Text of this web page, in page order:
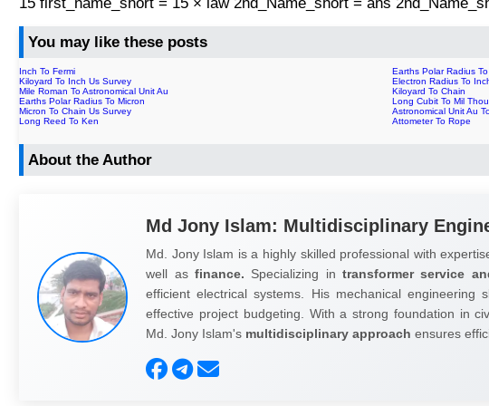
You may like these posts
Inch To Fermi
Earths Polar Radius
Kiloyard To Inch Us Survey
Electron Radius To
Mile Roman To Astronomical Unit Au
Kiloyard To Chain
Earths Polar Radius To Micron
Long Cubit To Mil Thou
Micron To Chain Us Survey
Astronomical Unit Au
Long Reed To Ken
Attometer To Rope
About the Author
Md Jony Islam: Multidisciplinary
Md. Jony Islam is a highly skilled professional with
well as finance. Specializing intransformer service
efficient electrical systems. His mechanical
effective project budgeting. With a strong foundation in
Md. Jony Islam's multidisciplinary approach ensures